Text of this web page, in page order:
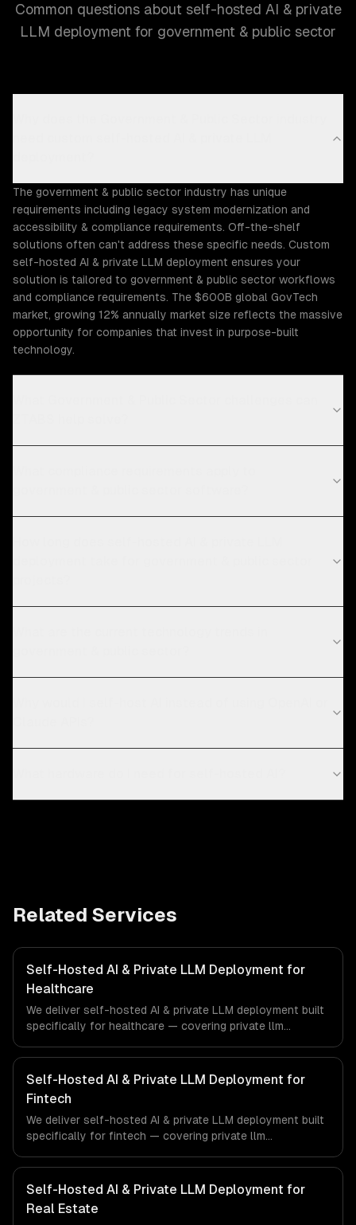
Common questions about self-hosted AI & private
LLM deployment for government & public sector
The government & public sector industry has unique
requirements including legacy system modernization and
accessibility & compliance requirements. Off-the-shelf
solutions often can't address these specific needs. Custom
self-hosted AI & private LLM deployment ensures your
solution is tailored to government & public sector workflows
and compliance requirements. The $600B global GovTech
market, growing 12% annually market size reflects the massive
opportunity for companies that invest in purpose-built
technology.
Related Services
Self-Hosted AI & Private LLM Deployment for
Healthcare
We deliver self-hosted AI & private LLM deployment built
specifically for healthcare — covering private llm
infrastructure provisioning. From regulatory compliance
to healthcare-specific workflows, our team ships
production systems that meet the demands of the
healthcare and medical technology industry.
Self-Hosted AI & Private LLM Deployment for
Fintech
We deliver self-hosted AI & private LLM deployment built
specifically for fintech — covering private llm
infrastructure provisioning. From regulatory compliance
to fintech-specific workflows, our team ships production
systems that meet the demands of the financial
technology and banking sector.
Self-Hosted AI & Private LLM Deployment for
Real Estate